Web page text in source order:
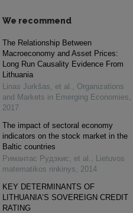
We recommend
The Relationship Between
Macroeconomy and Asset Prices:
Long Run Causality Evidence From
Lithuania
Linas Jurkšas, et al. , Organizations
and Markets in Emerging Economies,
2017
The impact of sectoral economy
indicators on the stock market in the
Baltic countries
Римантас Рудзкис, et al. , Lietuvos
matematikos rinkinys, 2014
KEY DETERMINANTS OF
LITHUANIA’S SOVEREIGN CREDIT
RATING